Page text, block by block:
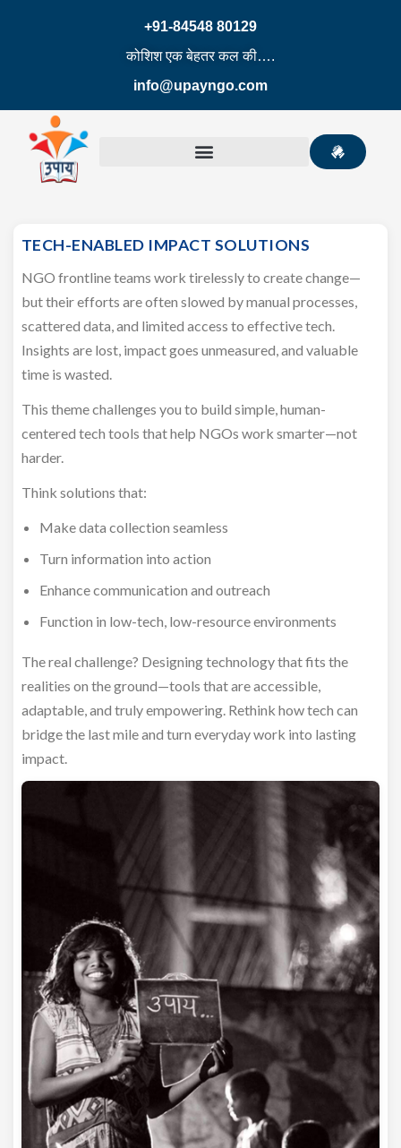
+91-84548 80129
कोशिश एक बेहतर कल की….
info@upayngo.com
TECH-ENABLED IMPACT SOLUTIONS
NGO frontline teams work tirelessly to create change—
but their efforts are often slowed by manual processes,
scattered data, and limited access to effective tech.
Insights are lost, impact goes unmeasured, and valuable
time is wasted.
This theme challenges you to build simple, human-
centered tech tools that help NGOs work smarter—not
harder.
Think solutions that:
Make data collection seamless
Turn information into action
Enhance communication and outreach
Function in low-tech, low-resource environments
The real challenge? Designing technology that fits the
realities on the ground—tools that are accessible,
adaptable, and truly empowering. Rethink how tech can
bridge the last mile and turn everyday work into lasting
impact.